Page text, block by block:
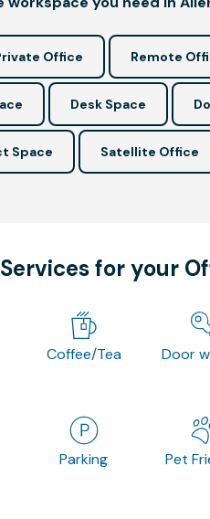
Office Remote
Desk Space
Space Satellite Office
for your
Coffee/Tea Door
Parking Pet